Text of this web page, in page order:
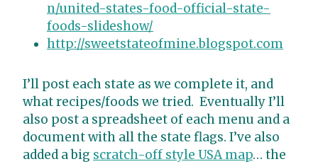
n/united-states-food-official-state-
foods-slideshow/
http://sweetstateofmine.blogspot.com
I’ll post each state as we complete it, and
what recipes/foods we tried. Eventually I’ll
also post a spreadsheet of each menu and a
document with all the state flags. I’ve also
added a big scratch-off style USA map… the